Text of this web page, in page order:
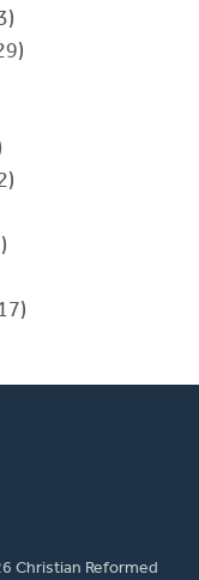
Christian Reformed